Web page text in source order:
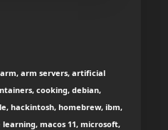
arm servers, artificial
cooking, debian,
hackintosh, homebrew, ibm,
macos 11, microsoft,